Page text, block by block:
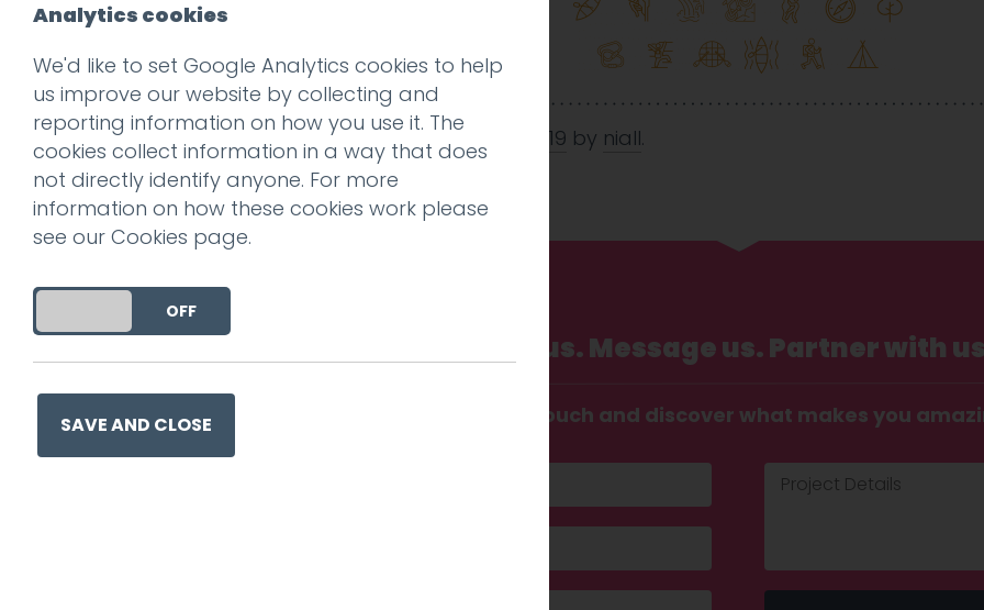
This entry was posted on 10 Oct 2019 by niall.
Call us. Message us. Partner with
Get in touch and discover what makes you
Analytics cookies
We'd like to set Google Analytics cookies to help
us improve our website by collecting and
reporting information on how you use it. The
cookies collect information in a way that does
not directly identify anyone. For more
information on how these cookies work please
see our Cookies page.
DO YOU ACCEPT THE USE OF COOKIES?
OFF
SAVE AND CLOSE